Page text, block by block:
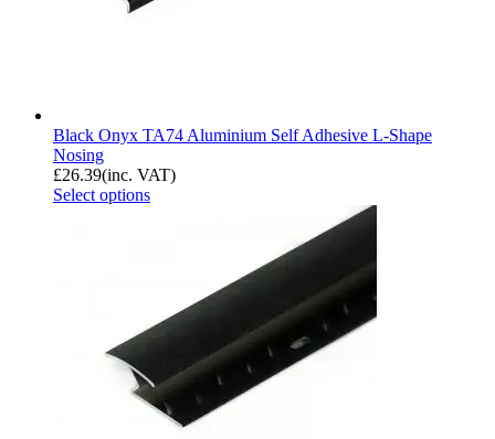
Black Onyx TA74 Aluminium Self Adhesive L-Shape
Nosing
£26.39(inc. VAT)
Select options